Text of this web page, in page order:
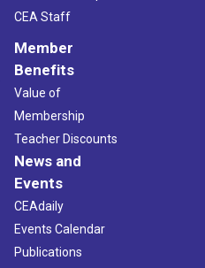
CEA Staff
Member
Benefits
Value of
Membership
Teacher Discounts
News and
Events
CEAdaily
Events Calendar
Publications